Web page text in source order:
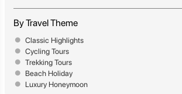
By Travel Theme
Classic Highlights
Cycling Tours
Trekking Tours
Beach Holiday
Luxury Honeymoon